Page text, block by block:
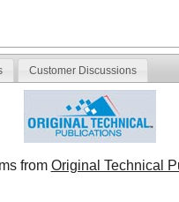
Customer Discussions
from Original Technical